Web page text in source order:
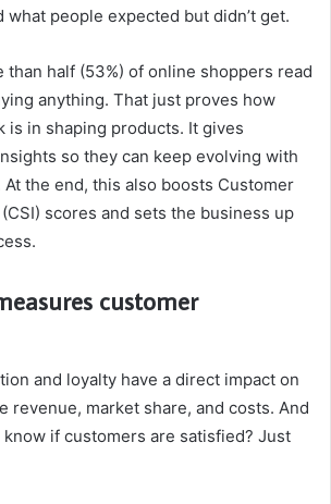
what people expected but didn’t get.
than half (53%) of online shoppers read
anything. That just proves how
is in shaping products. It gives
so they can keep evolving with
the end, this also boosts Customer
scores and sets the business up
customer
and loyalty have a direct impact on
revenue, market share, and costs. And
if customers are satisfied? Just